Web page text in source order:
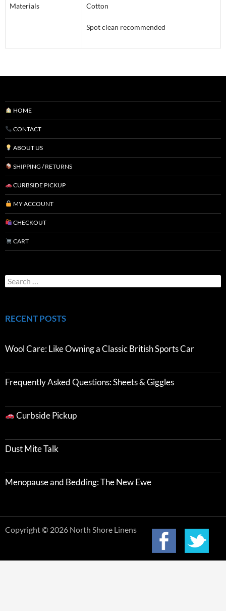
Pink
Materials Cotton
Spot clean recommended
HOME
CONTACT
ABOUT US
SHIPPING / RETURNS
CURBSIDE PICKUP
MY ACCOUNT
CHECKOUT
CART
RECENT POSTS
Wool Care: Like Owning a Classic British Sports Car
Frequently Asked Questions: Sheets & Giggles
Curbside Pickup
Dust Mite Talk
Menopause and Bedding: The New Ewe
Copyright © 2026 North Shore Linens